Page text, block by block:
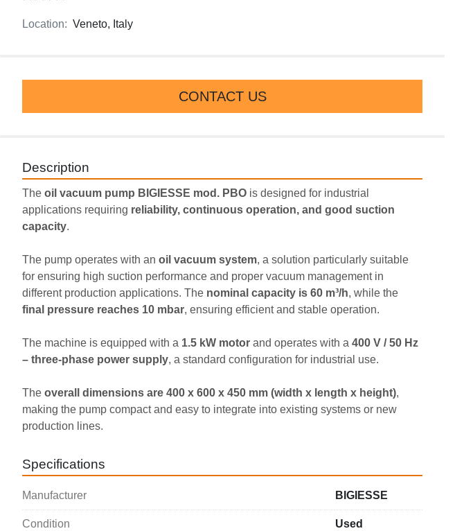
Location: Veneto, Italy
CONTACT US
Description
The oil vacuum pump BIGIESSE mod. PBO is designed for industrial
applications requiring reliability, continuous operation, and good suction
capacity.
The pump operates with an oil vacuum system, a solution particularly suitable
for ensuring high suction performance and proper vacuum management in
different production applications. The nominal capacity is 60 m³/h
final pressure reaches 10 mbar, ensuring efficient and stable operation.
The machine is equipped with a 1.5 kW motor and operates with a 400 V / 50 Hz
– three-phase power supply, a standard configuration for industrial use.
The overall dimensions are 400 x 600 x 450 mm (width x length x height),
making the pump compact and easy to integrate into existing systems or new
production lines.
Specifications
Manufacturer BIGIESSE
Condition Used